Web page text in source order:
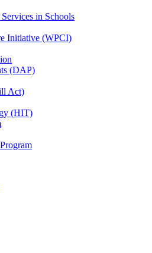
in Schools
Initiative (WPCI)
(DAP)
Act)
(HIT)